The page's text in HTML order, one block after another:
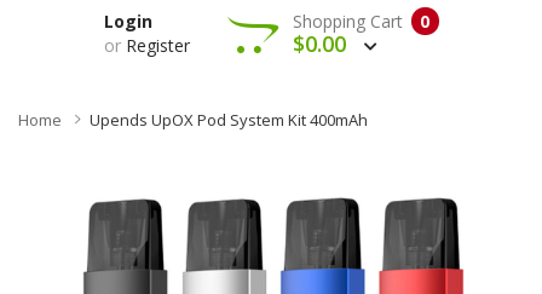
Login
or Register
0
Shopping Cart
$0.00
Home Upends UpOX Pod System Kit 400mAh